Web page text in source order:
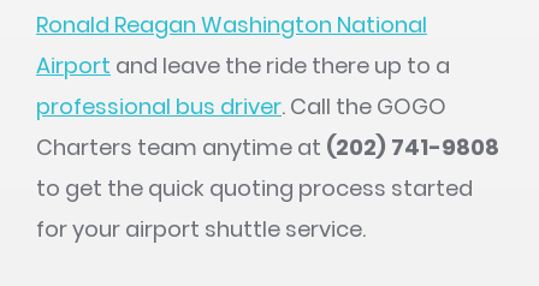
Ronald Reagan Washington National
Airport and leave the ride there up to a
professional bus driver. Call the GOGO
Charters team anytime at (202) 741-9808
to get the quick quoting process started
for your airport shuttle service.